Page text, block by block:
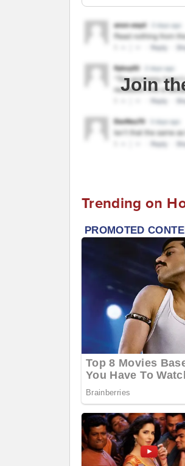
Join
Trending on